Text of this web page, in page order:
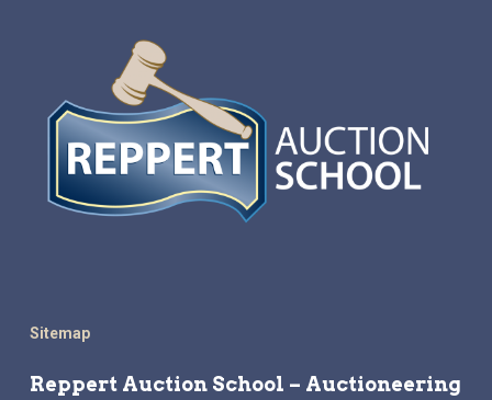
Sitemap
Reppert Auction School – Auctioneering